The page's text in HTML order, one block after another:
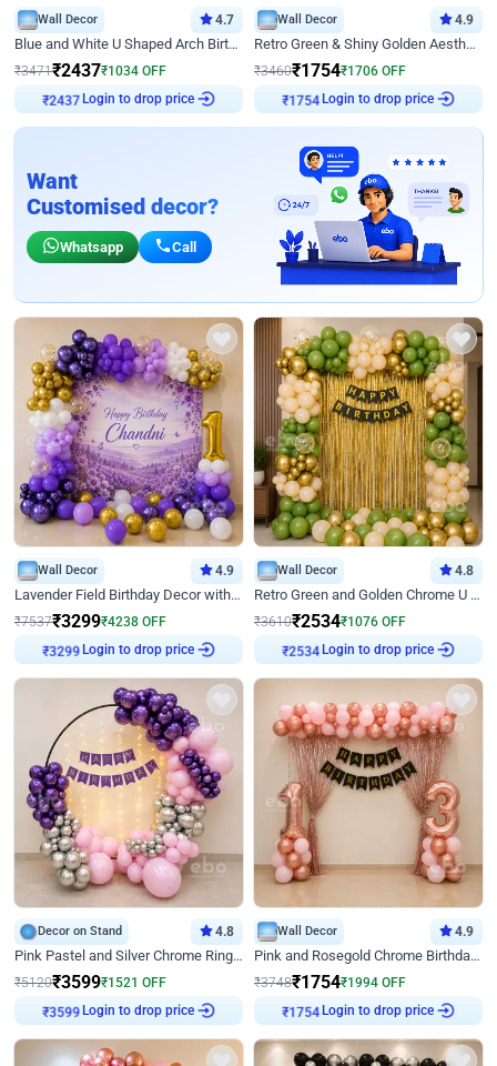
Wall Decor 4.7
Blue and White U Shaped Arch Birthday decor
₹3471₹2437₹1034 OFF
₹2437Login to drop price
Wall Decor 4.9
Retro Green & Shiny Golden Aesthetic Wall Decoration for Birthday
₹3460₹1754₹1706 OFF
₹1754Login to drop price
Want
Customised decor?
Whatsapp Call
Wall Decor 4.9
Lavender Field Birthday Decor with Customised Flex on wall
₹7537₹3299₹4238 OFF
₹3299Login to drop price
Wall Decor 4.8
Retro Green and Golden Chrome U Shaped Birthday Decor
₹3610₹2534₹1076 OFF
₹2534Login to drop price
Decor on Stand 4.8
Pink Pastel and Silver Chrome Ring Birthday Decor
₹5120₹3599₹1521 OFF
₹3599Login to drop price
Wall Decor 4.9
Pink and Rosegold Chrome Birthday Decor
₹3748₹1754₹1994 OFF
₹1754Login to drop price